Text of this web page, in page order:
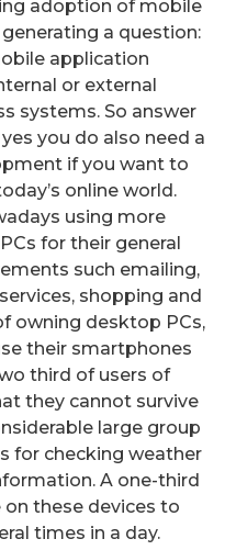
adoption of mobile
a question:
application
or external
systems. So answer
you do also need a
if you want to
online world.
using more
for their general
such emailing,
shopping and
owning desktop PCs,
their smartphones
third of users of
they cannot survive
large group
for checking weather
A one-third
these devices to
times in a day.